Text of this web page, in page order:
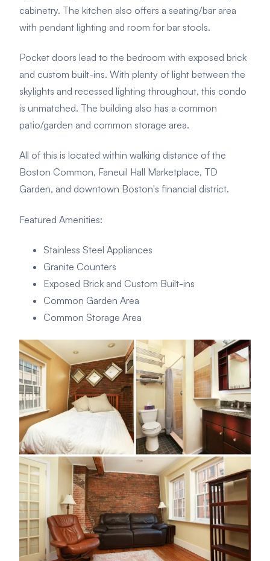
cabinetry. The kitchen also offers a seating/bar area
with pendant lighting and room for bar stools.
Pocket doors lead to the bedroom with exposed brick
and custom built-ins. With plenty of light between the
skylights and recessed lighting throughout, this condo
is unmatched. The building also has a common
patio/garden and common storage area.
All of this is located within walking distance of the
Boston Common, Faneuil Hall Marketplace, TD
Garden, and downtown Boston's financial district.
Featured Amenities:
Stainless Steel Appliances
Granite Counters
Exposed Brick and Custom Built-ins
Common Garden Area
Common Storage Area